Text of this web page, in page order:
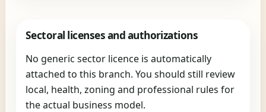
Sectoral licenses and authorizations
No generic sector licence is automatically
attached to this branch. You should still review
local, health, zoning and professional rules for
the actual business model.